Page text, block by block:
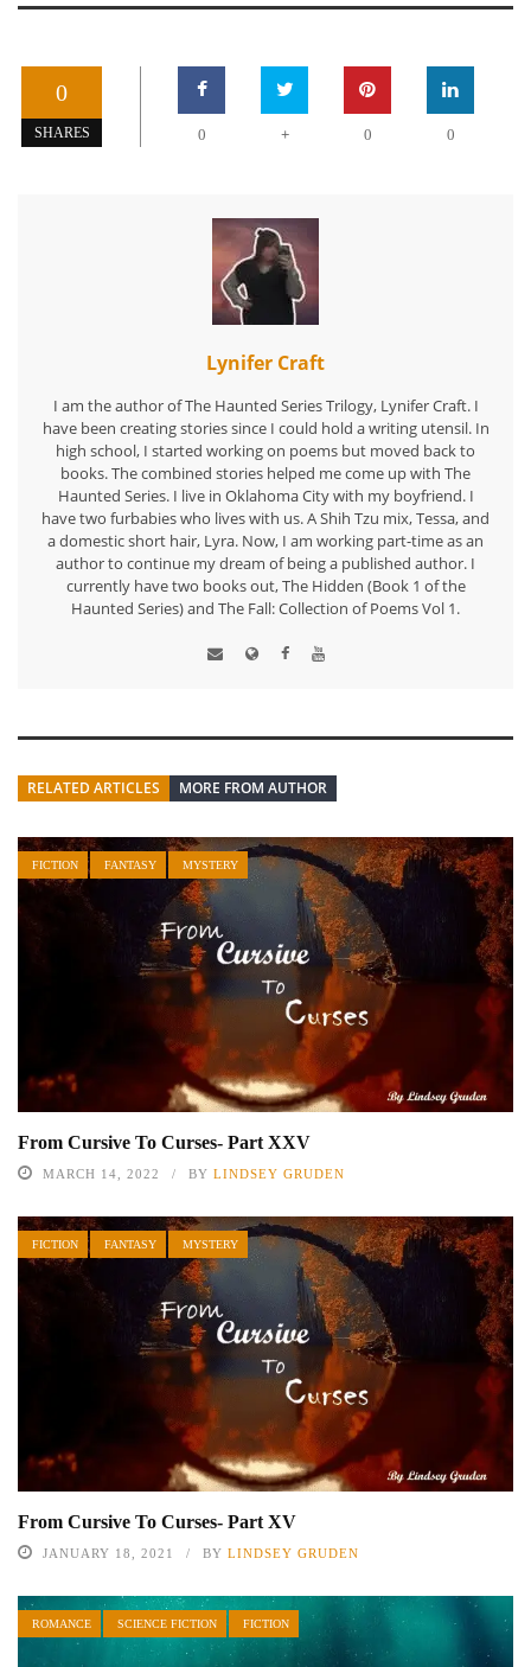
0
SHARES 0 + 0 0
Lynifer Craft
I am the author of The Haunted Series Trilogy, Lynifer Craft. I
have been creating stories since I could hold a writing utensil. In
high school, I started working on poems but moved back to
books. The combined stories helped me come up with The
Haunted Series. I live in Oklahoma City with my boyfriend. I
have two furbabies who lives with us. A Shih Tzu mix, Tessa, and
a domestic short hair, Lyra. Now, I am working part-time as an
author to continue my dream of being a published author. I
currently have two books out, The Hidden (Book 1 of the
Haunted Series) and The Fall: Collection of Poems Vol 1.
RELATED ARTICLES MORE FROM AUTHOR
FICTION FANTASY MYSTERY
From Cursive To Curses- Part XXV
MARCH 14, 2022 BY LINDSEY GRUDEN
FICTION FANTASY MYSTERY
From Cursive To Curses- Part XV
JANUARY 18, 2021 BY LINDSEY GRUDEN
ROMANCE SCIENCE FICTION FICTION